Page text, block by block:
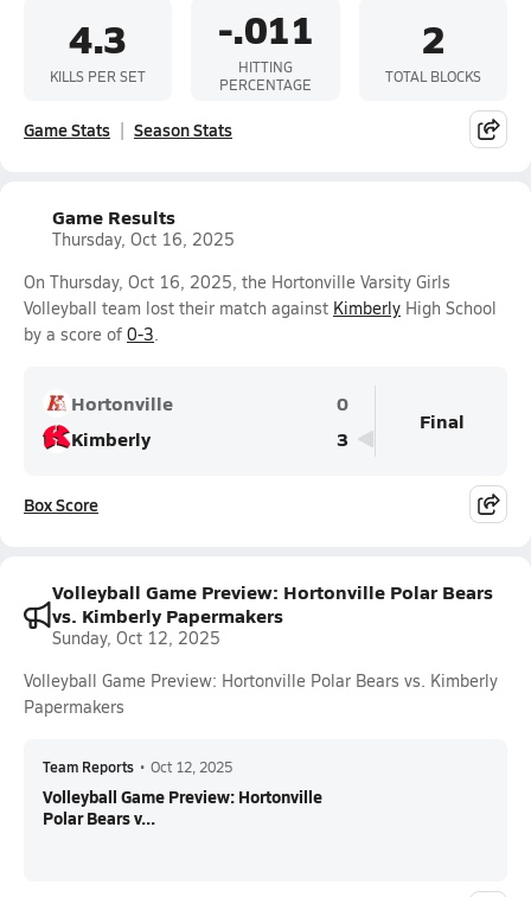
4.3
KILLS PER SET
-.011
HITTING
PERCENTAGE
2
TOTAL BLOCKS
Game Stats Season Stats
Game Results
Thursday, Oct 16, 2025
On Thursday, Oct 16, 2025, the Hortonville Varsity Girls
Volleyball team lost their match against Kimberly High School
by a score of 0-3.
Hortonville
0
Kimberly
3
Final
Box Score
Volleyball Game Preview: Hortonville Polar Bears
vs. Kimberly Papermakers
Sunday, Oct 12, 2025
Volleyball Game Preview: Hortonville Polar Bears vs. Kimberly
Papermakers
Team Reports • Oct 12, 2025
Volleyball Game Preview: Hortonville
Polar Bears v...